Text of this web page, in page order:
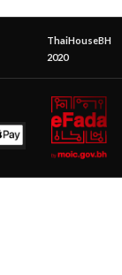
ThaiHouseBH
2020